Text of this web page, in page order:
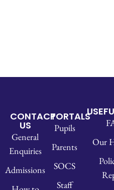
CONTACT
US
General
Enquiries
Admissions
PORTALS
Pupils
Parents
SOCS
Staff
Our